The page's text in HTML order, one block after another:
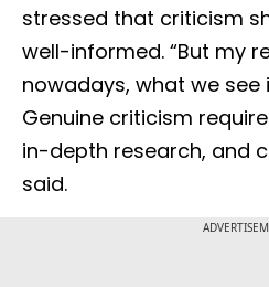
stressed that criticism
well-informed. “But my
nowadays, what we see
Genuine criticism
in-depth research, and
said.